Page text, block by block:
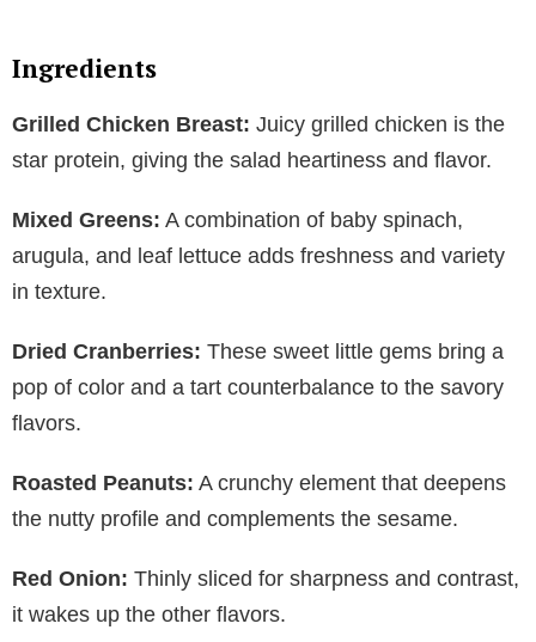
Ingredients
Grilled Chicken Breast: Juicy grilled chicken is the
star protein, giving the salad heartiness and flavor.
Mixed Greens: A combination of baby spinach,
arugula, and leaf lettuce adds freshness and variety
in texture.
Dried Cranberries: These sweet little gems bring a
pop of color and a tart counterbalance to the savory
flavors.
Roasted Peanuts: A crunchy element that deepens
the nutty profile and complements the sesame.
Red Onion: Thinly sliced for sharpness and contrast,
it wakes up the other flavors.